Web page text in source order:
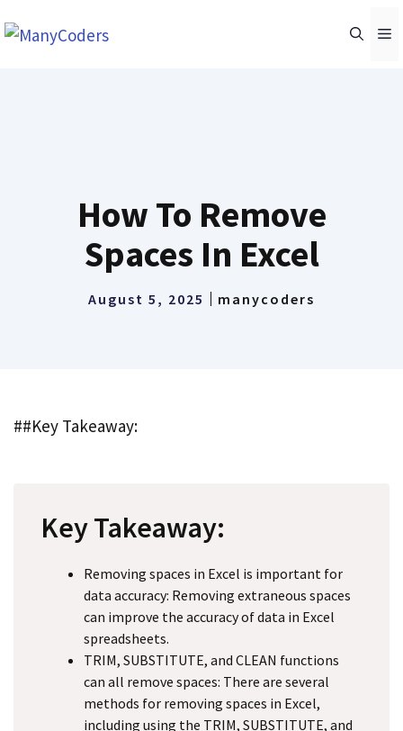
to
How To Remove
Spaces In Excel
August 5, 2025 manycoders
##Key Takeaway:
Key Takeaway:
Removing spaces in Excel is important for
data accuracy: Removing extraneous spaces
can improve the accuracy of data in Excel
spreadsheets.
TRIM, SUBSTITUTE, and CLEAN functions
can all remove spaces: There are several
methods for removing spaces in Excel,
including using the TRIM, SUBSTITUTE, and